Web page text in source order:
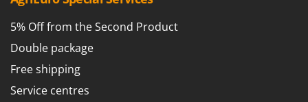
Seeders and Compost Spreaders
Slicers
Snow Blowers
Snow Ploughs
G
G3 Ferrari
Gardena
Garofalo
GeoTech
5% Off from the Second Product
Double package
Free shipping
Service centres